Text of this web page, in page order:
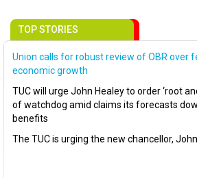
TOP STORIES
Union calls for robust review of OBR over
economic growth
TUC will urge John Healey to order ‘root
of watchdog amid claims its forecasts
benefits
The TUC is urging the new chancellor, John